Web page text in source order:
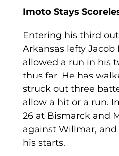
Imoto Stays
Entering his third
Arkansas lefty Jacob
allowed a run in his
thus far. He has
struck out three
allow a hit or a run.
26 at Bismarck and
against Willmar, and
his starts.